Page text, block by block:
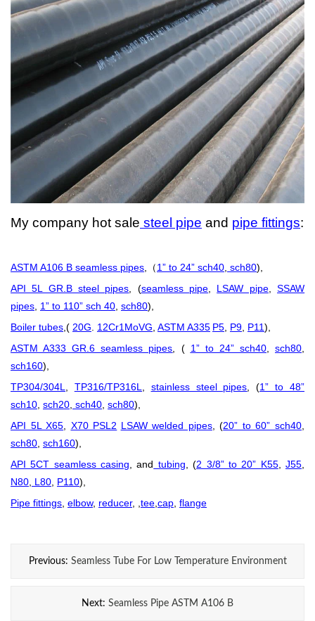
My company hot sale steel pipe and pipe fittings:
ASTM A106 B seamless pipes, （ 1” to 24” sch40, sch80),
API 5L GR.B steel pipes, (seamless pipe, LSAW pipe,SSAW
pipes, 1” to 110” sch 40, sch80),
Boiler tubes,( 20G. 12Cr1MoVG, ASTM A335 P5, P9, P11),
ASTM A333 GR.6 seamless pipes, ( 1” to 24” sch40,sch80,
sch160),
TP304/304L, TP316/TP316L, stainless steel pipes, (1” to 48”
sch10, sch20, sch40, sch80),
API 5L X65, X70 PSL2 LSAW welded pipes, (20” to 60” sch40,
sch80, sch160),
API 5CT seamless casing, and tubing, (2 3/8” to 20” K55,J55,
N80, L80, P110),
Pipe fittings, elbow, reducer, ,tee,cap, flange
Previous: Seamless Tube For Low Temperature Environment
Next: Seamless Pipe ASTM A106 B